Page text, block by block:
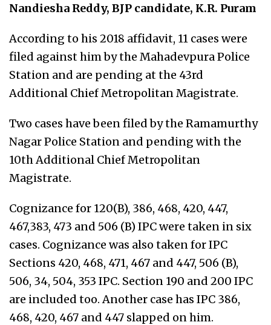
Nandiesha Reddy, BJP candidate, K.R. Puram
According to his 2018 affidavit, 11 cases were
filed against him by the Mahadevpura Police
Station and are pending at the 43rd
Additional Chief Metropolitan Magistrate.
Two cases have been filed by the Ramamurthy
Nagar Police Station and pending with the
10th Additional Chief Metropolitan
Magistrate.
Cognizance for 120(B), 386, 468, 420, 447,
467,383, 473 and 506 (B) IPC were taken in six
cases. Cognizance was also taken for IPC
Sections 420, 468, 471, 467 and 447, 506 (B),
506, 34, 504, 353 IPC. Section 190 and 200 IPC
are included too. Another case has IPC 386,
468, 420, 467 and 447 slapped on him.